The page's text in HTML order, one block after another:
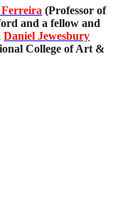
(Professor of
and a fellow and
Daniel Jewesbury
College of Art &